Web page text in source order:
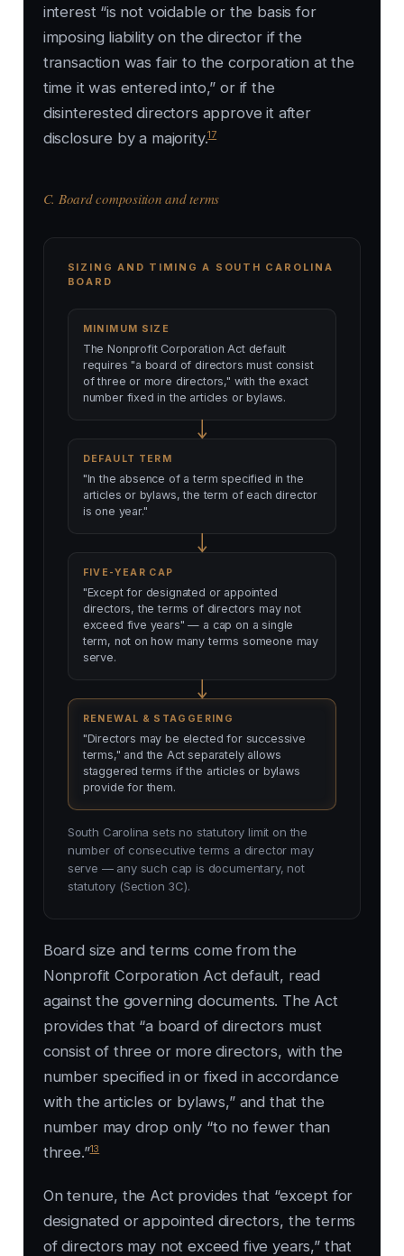
interest “is not voidable or the basis for
imposing liability on the director if the
transaction was fair to the corporation at the
time it was entered into,” or if the
disinterested directors approve it after
disclosure by a majority.17
C. Board composition and terms
SIZING AND TIMING A SOUTH CAROLINA
BOARD
MINIMUM SIZE
The Nonprofit Corporation Act default
requires "a board of directors must consist
of three or more directors," with the exact
number fixed in the articles or bylaws.
DEFAULT TERM
"In the absence of a term specified in the
articles or bylaws, the term of each director
is one year."
FIVE-YEAR CAP
"Except for designated or appointed
directors, the terms of directors may not
exceed five years" — a cap on a single
term, not on how many terms someone may
serve.
RENEWAL & STAGGERING
"Directors may be elected for successive
terms," and the Act separately allows
staggered terms if the articles or bylaws
provide for them.
South Carolina sets no statutory limit on the
number of consecutive terms a director may
serve — any such cap is documentary, not
statutory (Section 3C).
Board size and terms come from the
Nonprofit Corporation Act default, read
against the governing documents. The Act
provides that “a board of directors must
consist of three or more directors, with the
number specified in or fixed in accordance
with the articles or bylaws,” and that the
number may drop only “to no fewer than
three.”13
On tenure, the Act provides that “except for
designated or appointed directors, the terms
of directors may not exceed five years,” that